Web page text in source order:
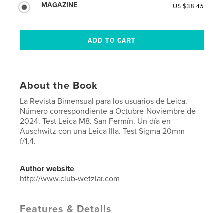
MAGAZINE
US $38.45
About the Book
La Revista Bimensual para los usuarios de Leica.
Número correspondiente a Octubre-Noviembre de
2024. Test Leica M8. San Fermín. Un día en
Auschwitz con una Leica IIIa. Test Sigma 20mm
f/1,4.
Author website
http://www.club-wetzlar.com
Features & Details